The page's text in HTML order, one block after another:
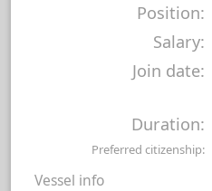
Position:
Salary:
Join date:
Duration:
Preferred citizenship:
Vessel info